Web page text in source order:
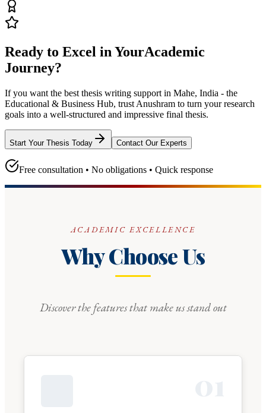
Ready to Excel in YourAcademic
Journey?
If you want the best thesis writing support in Mahe, India - the
Educational & Business Hub, trust Anushram to turn your research
goals into a well-structured and impressive final thesis.
Start Your Thesis Today Contact Our Experts
Free consultation • No obligations • Quick response
ACADEMIC EXCELLENCE
Why Choose Us
Discover the features that make us stand out